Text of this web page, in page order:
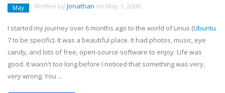
May Written by Jonathan on May 1, 2008 .
I started my journey over 6 months ago to the world of Linux (Ubuntu
7 to be specific). It was a beautiful place. It had photos, music, eye
candy, and lots of free, open-source software to enjoy. Life was
good. It wasn't too long before I noticed that something was very,
very wrong. You ...